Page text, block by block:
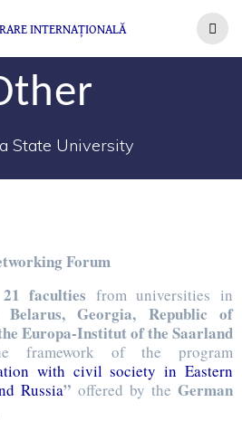
State University
Forum
21 faculties from universities in
Belarus, Georgia, Republic of
Europa-Institut of the Saarland
framework of the program
with civil society in Eastern
Russia” offered by the German